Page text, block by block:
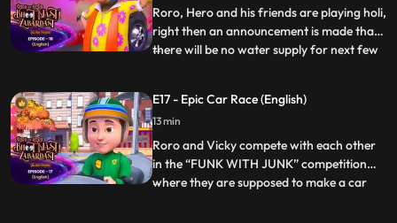
Roro, Hero and his friends are playing holi,
right then an announcement is made that
there will be no water supply for next few
Roro.Roro is trying to hide himself from
vicky. On the other side, lappu papu are
trying t
...
E17 - Epic Car Race (English)
13 min
Roro and Vicky compete with each other
in the “FUNK WITH JUNK” competition
where they are supposed to make a car
...